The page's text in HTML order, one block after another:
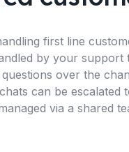
first line
by your support
over the
can be escalated
via a shared